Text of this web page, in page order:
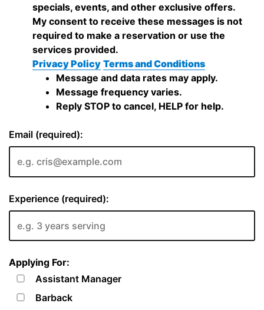
specials, events, and other exclusive offers.
My consent to receive these messages is not
required to make a reservation or use the
services provided.
Privacy Policy Terms and Conditions
Message and data rates may apply.
Message frequency varies.
Reply STOP to cancel, HELP for help.
Email (required):
Experience (required):
Applying For:
Assistant Manager
Barback